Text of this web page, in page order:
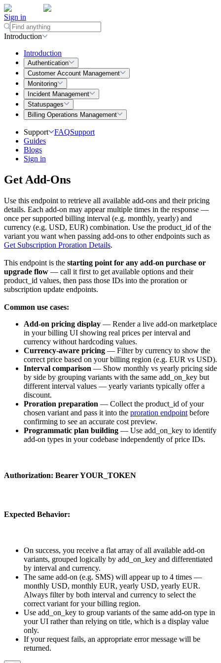
Sign in
Introduction
Introduction
Authentication
Customer Account Management
Monitoring
Incident Management
Statuspages
Billing Operations Management
Support FAQSupport
Guides
Blogs
Sign in
Get Add-Ons
Use this endpoint to retrieve all available add-ons and their pricing
details. Each add-on may appear multiple times in the response —
once per supported billing interval (e.g. monthly, yearly) and
currency (e.g. USD, EUR) combination. Use the product_id of the
variant you want when passing add-ons to other endpoints such as
Get Subscription Proration Details.
This endpoint is the starting point for any add-on purchase or
upgrade flow — call it first to get available options and their
product_id values, then pass those IDs into the proration or
subscription update endpoints.
Common use cases:
Add-on pricing display — Render a live add-on marketplace
in your billing UI showing real prices per interval and
currency without hardcoding values.
Currency-aware pricing — Filter by currency to show the
correct price based on your billing region (e.g. EUR vs USD).
Interval comparison — Show monthly vs yearly pricing side
by side by grouping variants with the same add_on_key but
different interval values — yearly variants typically offer a
discount.
Proration preparation — Collect the product_id of your
chosen variant and pass it into the proration endpoint before
confirming to see an accurate cost preview.
Programmatic plan building — Use add_on_key to identify
add-on types in your codebase independently of price IDs.
Authorization: Bearer YOUR_TOKEN
Expected Behavior:
On success, you receive a flat array of all available add-on
variants, grouped logically by add_on_key and differentiated
by interval and currency.
The same add-on (e.g. SMS) will appear up to 4 times —
monthly USD, monthly EUR, yearly USD, yearly EUR.
Always filter by both interval and currency to select the
correct variant for your billing region.
Use add_on_key to group variants of the same add-on type in
your UI rather than relying on title, which is a display value
only.
If your request fails, an appropriate error message will be
returned.